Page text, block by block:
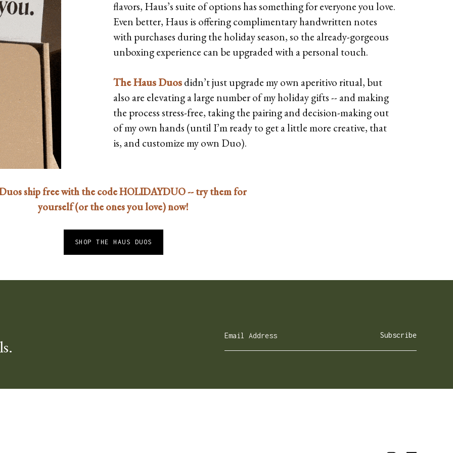
flavors, Haus’s suite of options has something for everyone you love.
Even better, Haus is offering complimentary handwritten notes
with purchases during the holiday season, so the already-gorgeous
unboxing experience can be upgraded with a personal touch.
The Haus Duosdidn’t just upgrade my own aperitivo ritual, but
also are elevating a large number of my holiday gifts -- and making
the process stress-free, taking the pairing and decision-making out
of my own hands (until I’m ready to get a little more creative, that
is, and customize my own Duo).
ship free with the code HOLIDAYDUO -- try them for
yourself (or the ones you love) now!
SHOP THE HAUS DUOS